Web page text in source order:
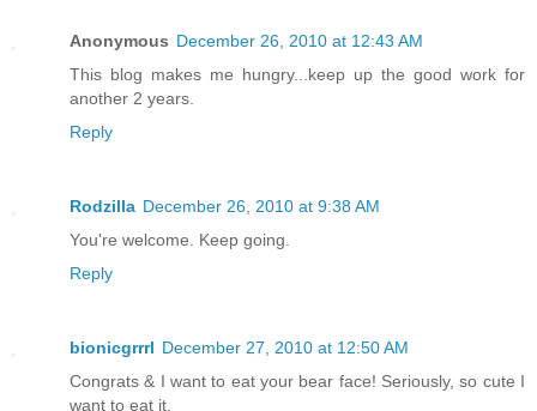
Anonymous December 26, 2010 at 12:43 AM
This blog makes me hungry...keep up the good work for
another 2 years.
Reply
Rodzilla December 26, 2010 at 9:38 AM
You're welcome. Keep going.
Reply
bionicgrrrl December 27, 2010 at 12:50 AM
Congrats & I want to eat your bear face! Seriously, so cute I
want to eat it.